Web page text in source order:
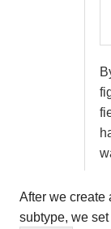
After we create
subtype, we